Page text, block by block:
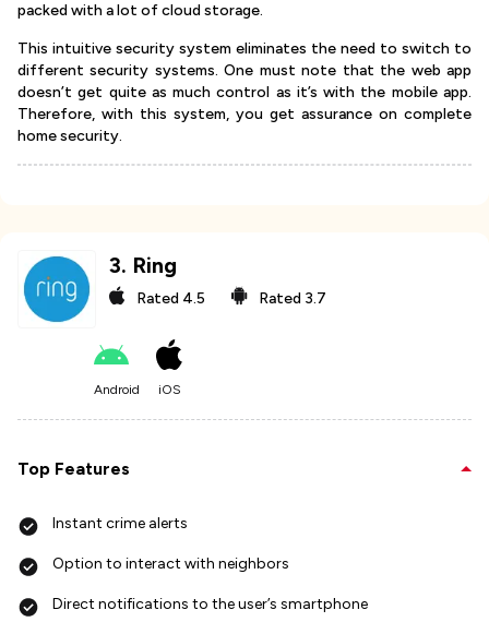
packed with a lot of cloud storage.
This intuitive security system eliminates the need to switch to
different security systems. One must note that the web app
doesn’t get quite as much control as it’s with the mobile app.
Therefore, with this system, you get assurance on complete
home security.
3. Ring
Rated 4.5 Rated 3.7
Android iOS
Top Features
Instant crime alerts
Option to interact with neighbors
Direct notifications to the user’s smartphone